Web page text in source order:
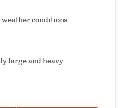
weather conditions
large and heavy